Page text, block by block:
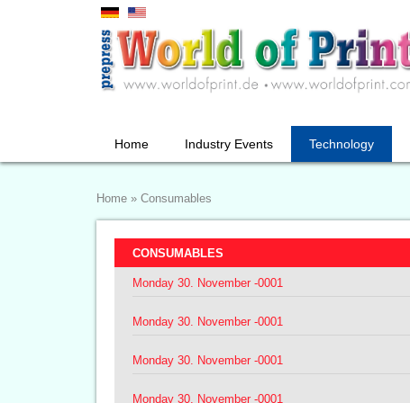
Home Industry Events Technology
Home » Consumables
CONSUMABLES
Monday 30. November -0001
Monday 30. November -0001
Monday 30. November -0001
Monday 30. November -0001